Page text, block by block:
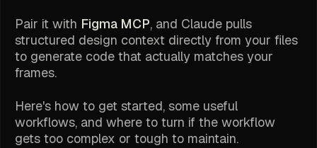
Pair it with Figma MCP, and Claude pulls
structured design context directly from your files
to generate code that actually matches your
frames.
Here's how to get started, some useful
workflows, and where to turn if the workflow
gets too complex or tough to maintain.